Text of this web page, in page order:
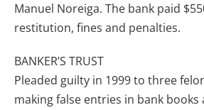
Manuel Noreiga. The bank paid
restitution, fines and penalties.
BANKER’S TRUST
Pleaded guilty in 1999 to three
making false entries in bank